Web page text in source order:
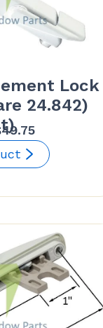
Lock
24.842)
49.75Price
range:
$39.50